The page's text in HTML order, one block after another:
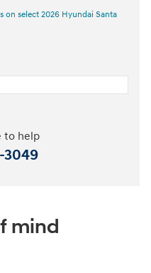
on select 2026 Hyundai Santa
to help
3049
mind